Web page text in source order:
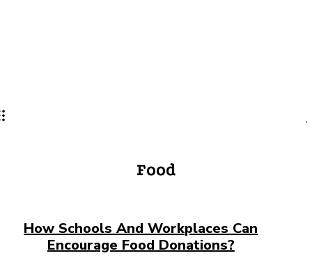
Food
How Schools And Workplaces Can
Encourage Food Donations?